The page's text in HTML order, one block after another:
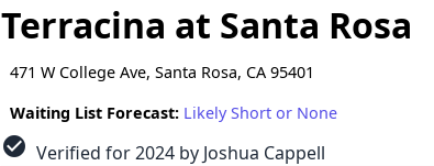
Terracina at Santa Rosa
471 W College Ave, Santa Rosa, CA 95401
Waiting List Forecast: Likely Short or None
check_circle Verified for 2024 by Joshua Cappell